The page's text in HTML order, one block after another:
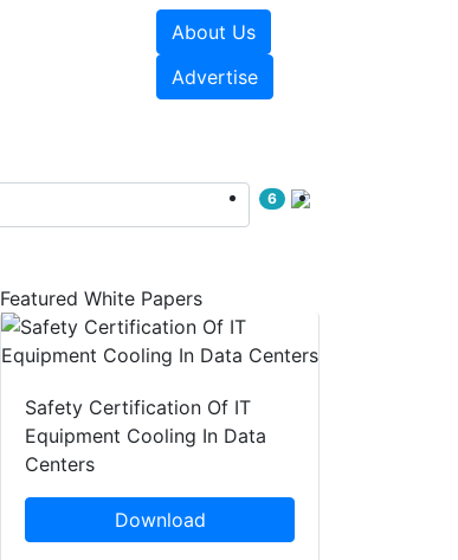
About Us
Advertise
6
Featured White Papers
Safety Certification Of IT
Equipment Cooling In Data
Centers
Download